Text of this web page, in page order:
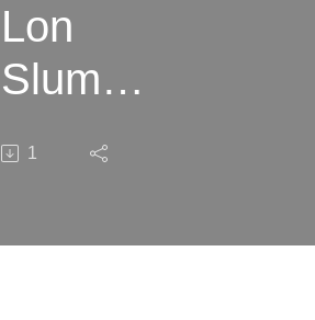
Lon
Slum
of Call
1